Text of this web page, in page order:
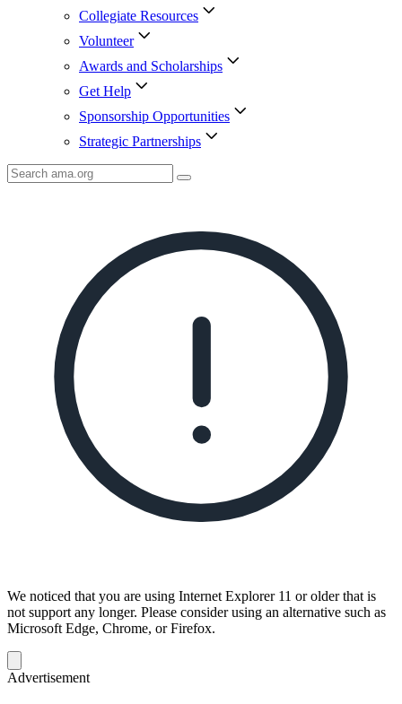
Collegiate Resources
Volunteer
Awards and Scholarships
Get Help
Sponsorship Opportunities
Strategic Partnerships
Search
AMA
We noticed that you are using Internet Explorer 11 or older that is
not support any longer. Please consider using an alternative such as
Microsoft Edge, Chrome, or Firefox.
notification
Advertisement